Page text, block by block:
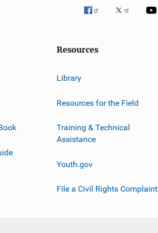
Resources
Library
Resources for the Field
Training & Technical
Assistance
Youth.gov
File a Civil Rights Complaint